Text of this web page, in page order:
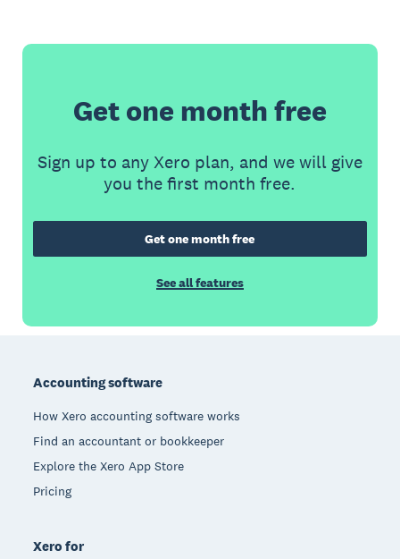
Get one month free
Sign up to any Xero plan, and we will give
you the first month free.
Get one month free
See all features
Accounting software
How Xero accounting software works
Find an accountant or bookkeeper
Explore the Xero App Store
Pricing
Xero for